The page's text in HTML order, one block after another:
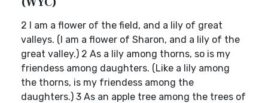
2 I am a flower of the field, and a lily of great
valleys. (I am a flower of Sharon, and a lily of the
great valley.) 2 As a lily among thorns, so is my
friendess among daughters. (Like a lily among
the thorns, is my friendess among the
daughters.) 3 As an apple tree among the trees of